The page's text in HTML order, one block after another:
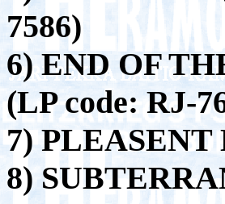
7586)
6) END OF
(LP code: RJ-
7) PLEASENT
8)